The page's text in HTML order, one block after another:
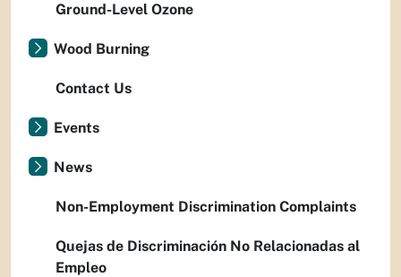
Ground-Level Ozone
Wood Burning
Contact Us
Events
News
Non-Employment Discrimination Complaints
Quejas de Discriminación No Relacionadas al
Empleo